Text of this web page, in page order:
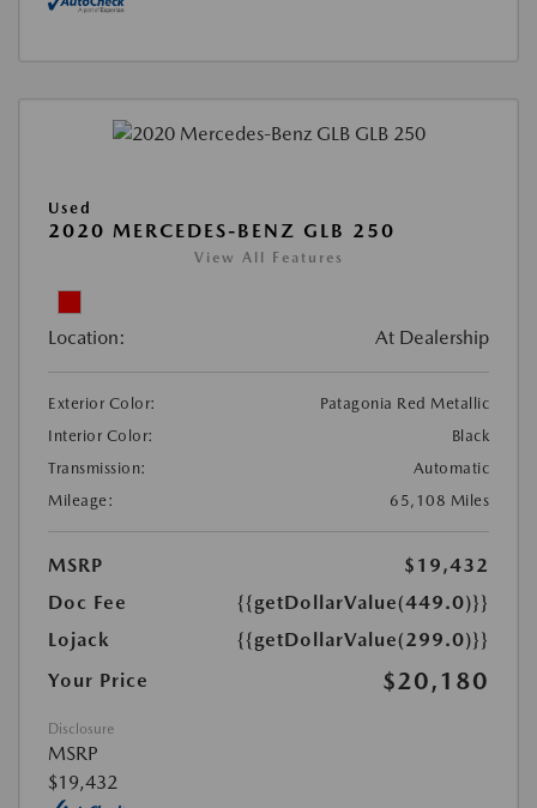
Used
2020 MERCEDES-BENZ GLB 250
View All Features
Location: At Dealership
Exterior Color:
Patagonia Red Metallic
Interior Color:
Black
Transmission:
Automatic
Mileage:
65,108 Miles
MSRP
$19,432
Doc Fee
{{getDollarValue(449.0)}}
Lojack
{{getDollarValue(299.0)}}
Your Price
$20,180
Disclosure
MSRP
$19,432